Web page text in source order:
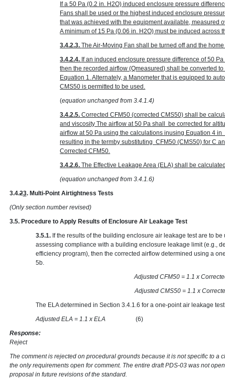
If a 50 Pa(0.2 in. H2O)induced enclosure pressure
Fans shall be used or the highest induced enclosure
that was achieved with the equipment available, measured
A minimum of 15 Pa(0.06 in. H2O)must be induced across
3.4.2.3.The Air-Moving Fan shall be turned off and the
3.4.2.4. If an induced enclosure pressure difference of 50 Pa
then the recorded airflow (Qmeasured) shall be converted
Equation 1. Alternately, a Manometer that is equipped to
CMS50 is permitted to be used.
(equation unchanged from 3.4.1.4)
3.4.2.5. Corrected CFM50 (corrected CMS50) shall be
and viscosity The airflow at 50 Pa shall be corrected for
airflow at 50 Pa using the calculations inusing Equation 4
resulting in the termby substituting CFM50 (CMS50) for C
Corrected CFM50.
3.4.2.6.The Effective Leakage Area (ELA) shall be
(equation unchanged from 3.4.1.6)
3.4.23. Multi-Point Airtightness Tests
(Only section number revised)
3.5. Procedure to Apply Results of Enclosure Air Leakage Test
3.5.1. If the results of the building enclosure air leakage test are to
assessing compliance with a building enclosure leakage limit (e.g.,
efficiency program), then the corrected airflow determined using a
5b.
Adjusted CFM50 = 1.1 x
Adjusted CMS50 = 1.1 x
The ELA determined in Section 3.4.1.6 for a one-point air leakage
Adjusted ELA = 1.1 x ELA(6)
Response:
Reject
The comment is rejected on procedural grounds because it is not specific to a
the only requirements open for comment. The entire draft PDS-03 was not
proposal in future revisions of the standard.